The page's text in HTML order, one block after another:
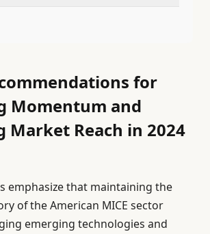
for
Momentum and
Market Reach in 2024
emphasize that maintaining the
of the American MICE sector
emerging technologies and